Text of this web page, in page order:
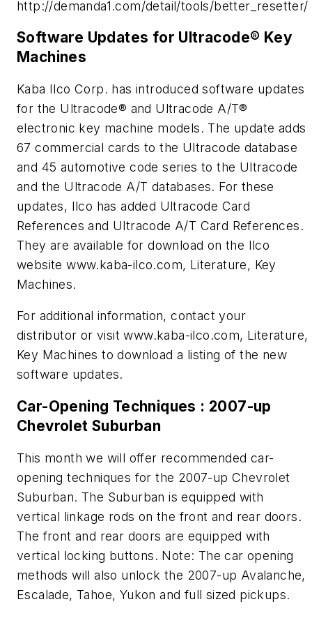
http://demanda1.com/detail/tools/better_resetter/
Software Updates for Ultracode® Key
Machines
Kaba Ilco Corp. has introduced software updates
for the Ultracode® and Ultracode A/T®
electronic key machine models. The update adds
67 commercial cards to the Ultracode database
and 45 automotive code series to the Ultracode
and the Ultracode A/T databases. For these
updates, Ilco has added Ultracode Card
References and Ultracode A/T Card References.
They are available for download on the Ilco
website www.kaba-ilco.com, Literature, Key
Machines.
For additional information, contact your
distributor or visit www.kaba-ilco.com, Literature,
Key Machines to download a listing of the new
software updates.
Car-Opening Techniques : 2007-up
Chevrolet Suburban
This month we will offer recommended car-
opening techniques for the 2007-up Chevrolet
Suburban. The Suburban is equipped with
vertical linkage rods on the front and rear doors.
The front and rear doors are equipped with
vertical locking buttons. Note: The car opening
methods will also unlock the 2007-up Avalanche,
Escalade, Tahoe, Yukon and full sized pickups.